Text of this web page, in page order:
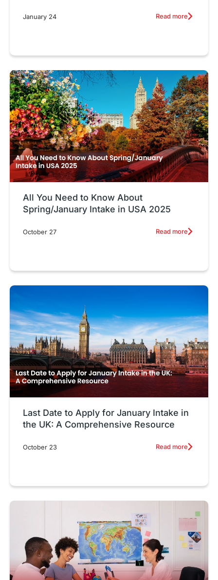
January 24 Read more
All You Need to Know About
Spring/January Intake in USA 2025
October 27 Read more
Last Date to Apply for January Intake in
the UK: A Comprehensive Resource
October 23 Read more